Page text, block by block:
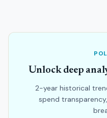
Unlock deep
2-year historical
spend